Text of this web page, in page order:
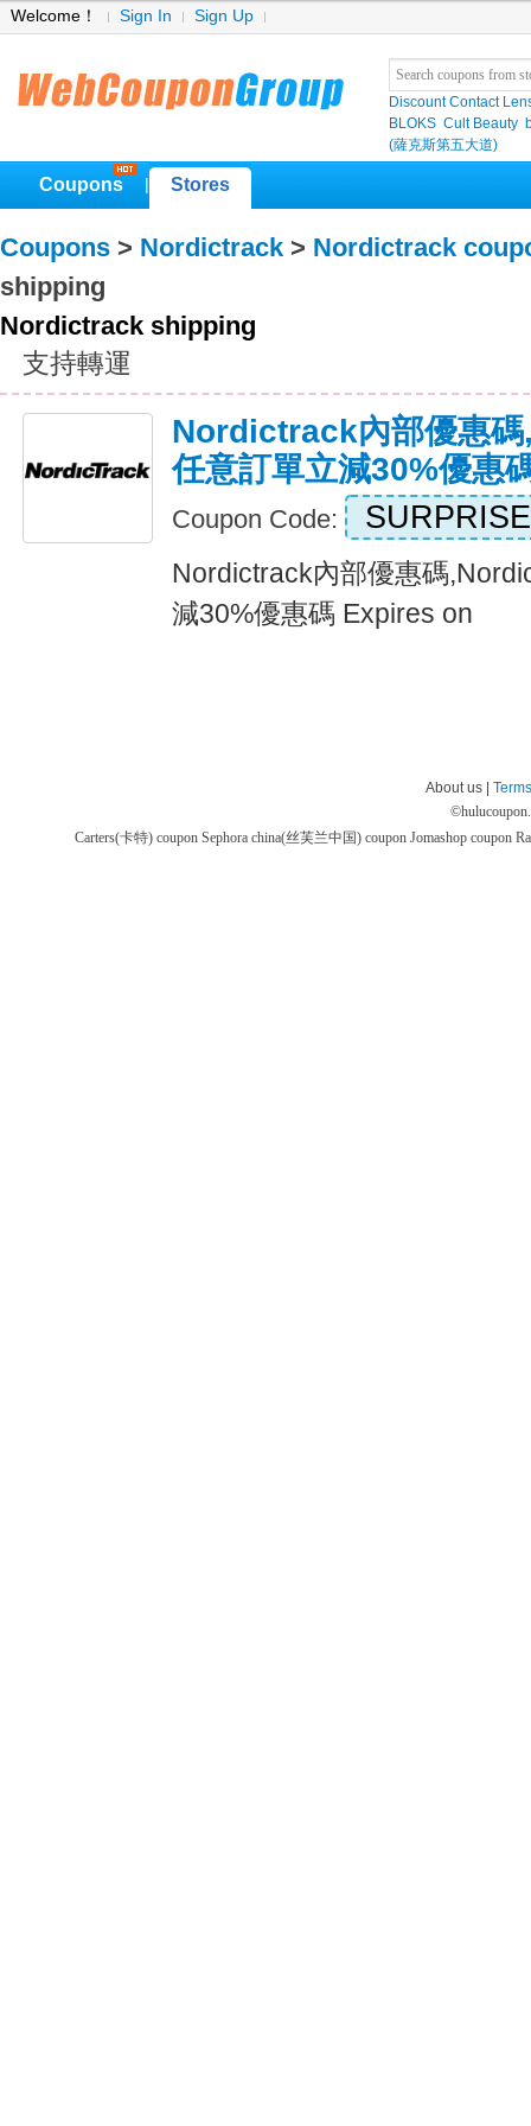
Welcome！ Sign In Sign Up
Discount Contact
BLOKS Cult Beauty
(薩克斯第五大道)
Coupons Stores
Coupons > Nordictrack > Nordictrack
shipping
Nordictrack shipping
支持轉運
Nordictrack內部優惠
任意訂單立減30%優惠
Coupon Code:
Nordictrack內部優惠碼
減30%優惠碼 Expires on
About us |
©
Carters(卡特) coupon Sephora china(丝芙兰中国) coupon Jomashop coupon